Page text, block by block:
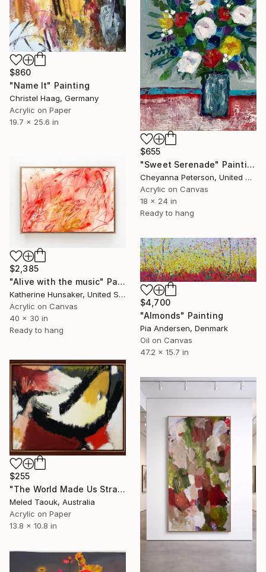
$860
"Name It" Painting
Christel Haag, Germany
Acrylic on Paper
19.7 x 25.6 in
$655
"Sweet Serenade" Painting
Cheyanna Peterson, United States
Acrylic on Canvas
18 x 24 in
Ready to hang
$2,385
"Alive with the music" Painting
Katherine Hunsaker, United States
Acrylic on Canvas
40 x 30 in
Ready to hang
$4,700
"Almonds" Painting
Pia Andersen, Denmark
Oil on Canvas
47.2 x 15.7 in
$255
"The World Made Us Strangers" Painting
Meled Taouk, Australia
Acrylic on Paper
13.8 x 10.8 in